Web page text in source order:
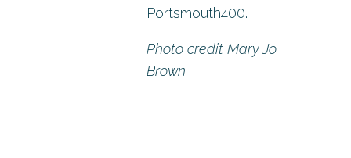
Portsmouth400.
Photo credit Mary Jo
Brown